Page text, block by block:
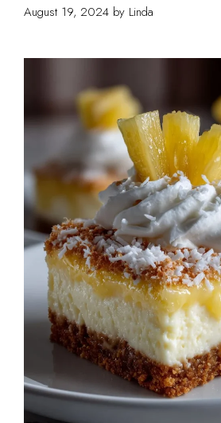
August 19, 2024 by Linda